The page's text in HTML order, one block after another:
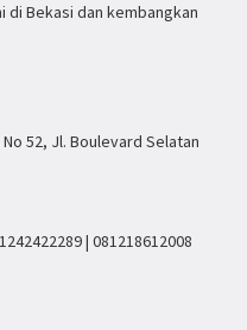
di Bekasi dan kembangkan
52, Jl. Boulevard Selatan
| 081218612008